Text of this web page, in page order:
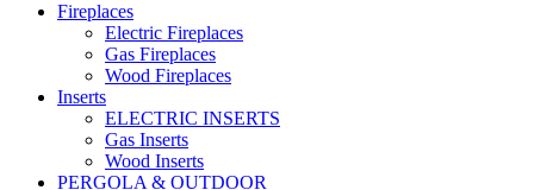
Fireplaces
Electric Fireplaces
Gas Fireplaces
Wood Fireplaces
Inserts
ELECTRIC INSERTS
Gas Inserts
Wood Inserts
PERGOLA & OUTDOOR